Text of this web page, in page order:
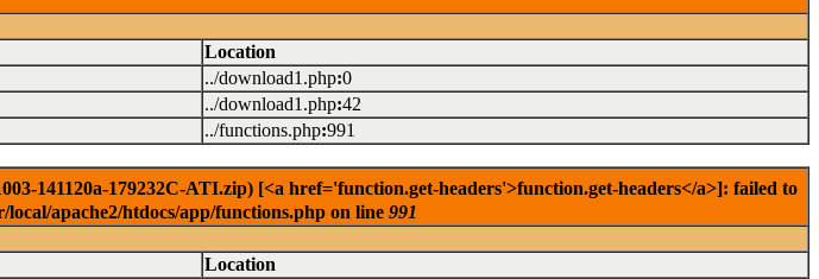
Location
../download1.php:0
../download1.php:42
../functions.php:991
141120a-179232C-ATI.zip) [<a href='function.get-headers'>function.get-headers</a>]: failed to
apache2/htdocs/app/functions.php on line 991
Location